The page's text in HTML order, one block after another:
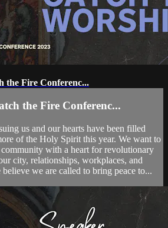
the Fire Conferenc...
the Fire Conferenc...
us and our hearts have been filled
of the Holy Spirit this year. We want to
with a heart for revolutionary
city, relationships, workplaces, and
we are called to bring peace to...